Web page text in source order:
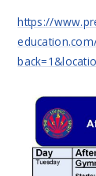
https://